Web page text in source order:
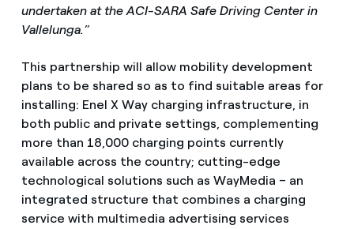
undertaken at the ACI-SARA Safe Driving Center in
Vallelunga.”
This partnership will allow mobility development
plans to be shared so as to find suitable areas for
installing: Enel X Way charging infrastructure, in
both public and private settings, complementing
more than 18,000 charging points currently
available across the country; cutting-edge
technological solutions such as WayMedia – an
integrated structure that combines a charging
service with multimedia advertising services